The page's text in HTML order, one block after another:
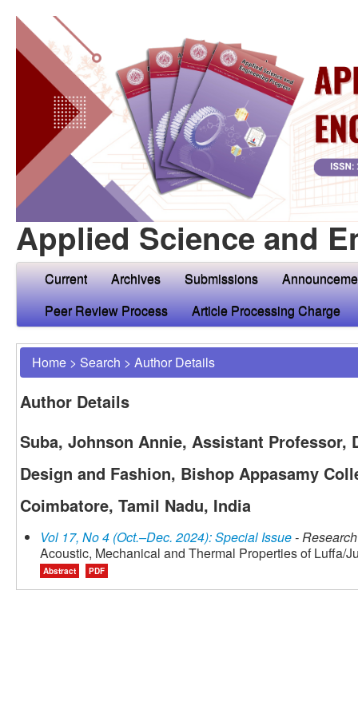
Applied Science and
Current Archives Submissions
Peer Review Process
Article Processing Charge
Home > Search > Author Details
Author Details
Suba, Johnson Annie, Assistant Professor,
Design and Fashion, Bishop Appasamy
Coimbatore, Tamil Nadu, India
Vol 17, No 4 (Oct.–Dec. 2024): Special Issue-
Acoustic, Mechanical and Thermal Properties of Luffa/
Abstract PDF